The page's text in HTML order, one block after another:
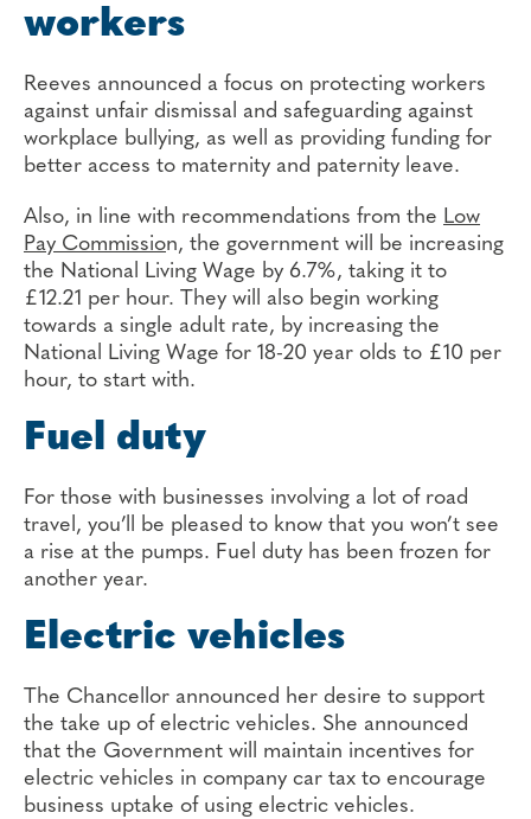
workers
Reeves announced a focus on protecting workers
against unfair dismissal and safeguarding against
workplace bullying, as well as providing funding for
better access to maternity and paternity leave.
Also, in line with recommendations from the Low
Pay Commission, the government will be increasing
the National Living Wage by 6.7%, taking it to
£12.21 per hour. They will also begin working
towards a single adult rate, by increasing the
National Living Wage for 18-20 year olds to £10 per
hour, to start with.
Fuel duty
For those with businesses involving a lot of road
travel, you’ll be pleased to know that you won’t see
a rise at the pumps. Fuel duty has been frozen for
another year.
Electric vehicles
The Chancellor announced her desire to support
the take up of electric vehicles. She announced
that the Government will maintain incentives for
electric vehicles in company car tax to encourage
business uptake of using electric vehicles.